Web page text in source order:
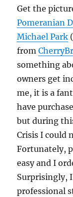
Get the
Pomeranian
Michael Park
from
something
owners get
me, it is a
have
but during
Crisis I could
Fortunately,
easy and I
Surprisingly,
professional